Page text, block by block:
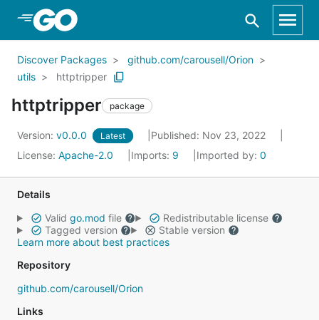
Skip to Main Content
Discover Packages
github.com/carousell/Orion
utils
httptripper
httptripper package
Version: v0.0.0 Latest
Published: Nov 23, 2022
License: Apache-2.0 Imports: 9 Imported by: 0
Details
Valid go.mod file
Redistributable license
Tagged version
Stable version
Learn more about best practices
Repository
github.com/carousell/Orion
Links